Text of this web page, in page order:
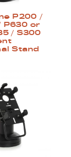
P200 /
P630 or
/ S300
Stand